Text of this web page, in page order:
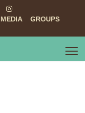
MEDIA
GROUPS